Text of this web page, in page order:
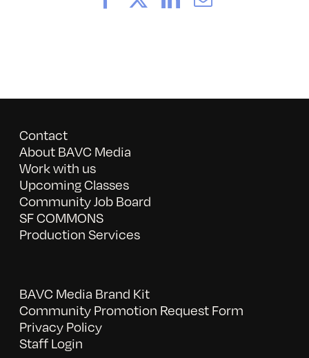
Contact
About BAVC Media
Work with us
Upcoming Classes
Community Job Board
SF COMMONS
Production Services
BAVC Media Brand Kit
Community Promotion Request Form
Privacy Policy
Staff Login